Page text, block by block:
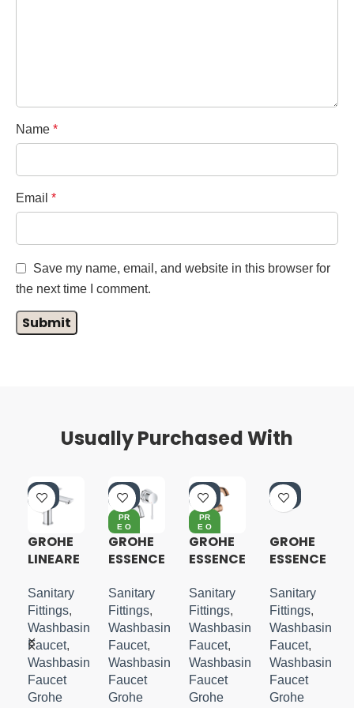
Name *
Email *
Save my name, email, and website in this browser for
the next time I comment.
Usually Purchased With
0%
GROHE
LINEARE
Sanitary
Fittings,
Washbasin
Faucet,
Washbasin
Faucet
Grohe
0%
PR
E O
RD
ER
GROHE
ESSENCE
WALL
MOUNTE
D M-
SIZE
Sanitary
Fittings,
Washbasin
Faucet,
Washbasin
Faucet
Grohe
0%
PR
E O
RD
ER
GROHE
ESSENCE
BASIN
MIXER
M-SIZE
Sanitary
Fittings,
Washbasin
Faucet,
Washbasin
Faucet
Grohe
0%
GROHE
ESSENCE
BASIN
MIXER
M-SIZE
Sanitary
Fittings,
Washbasin
Faucet,
Washbasin
Faucet
Grohe